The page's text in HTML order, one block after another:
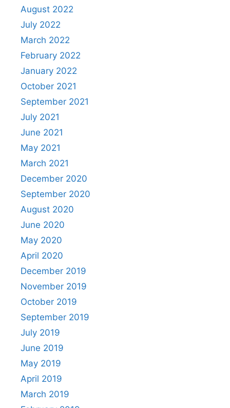
August 2022
July 2022
March 2022
February 2022
January 2022
October 2021
September 2021
July 2021
June 2021
May 2021
March 2021
December 2020
September 2020
August 2020
June 2020
May 2020
April 2020
December 2019
November 2019
October 2019
September 2019
July 2019
June 2019
May 2019
April 2019
March 2019